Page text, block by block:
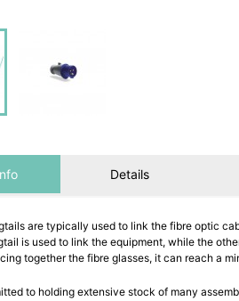
Details
are typically used to link the fibre optic
is used to link the equipment, while the
together the fibre glasses, it can reach a
to holding extensive stock of many